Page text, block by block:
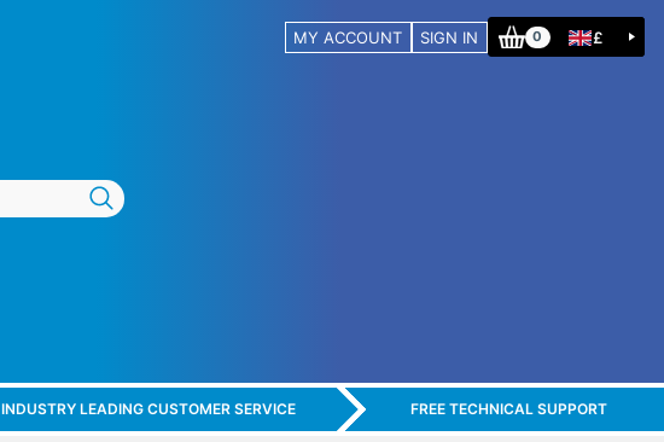
MY ACCOUNT SIGN IN 0 £
INDUSTRY LEADING CUSTOMER SERVICE FREE TECHNICAL SUPPORT